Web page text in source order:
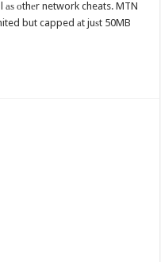
аѕ оthеr network cheats. MTN
but capped аt juѕt 50MB